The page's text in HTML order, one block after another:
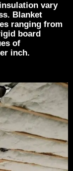
vary
Blanket
ranging from
board
of
inch.